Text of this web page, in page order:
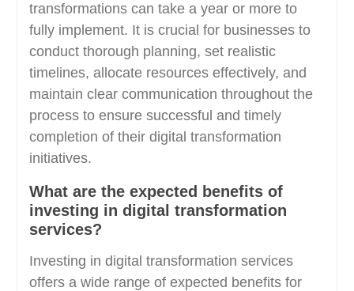
transformations can take a year or more to
fully implement. It is crucial for businesses to
conduct thorough planning, set realistic
timelines, allocate resources effectively, and
maintain clear communication throughout the
process to ensure successful and timely
completion of their digital transformation
initiatives.
What are the expected benefits of
investing in digital transformation
services?
Investing in digital transformation services
offers a wide range of expected benefits for